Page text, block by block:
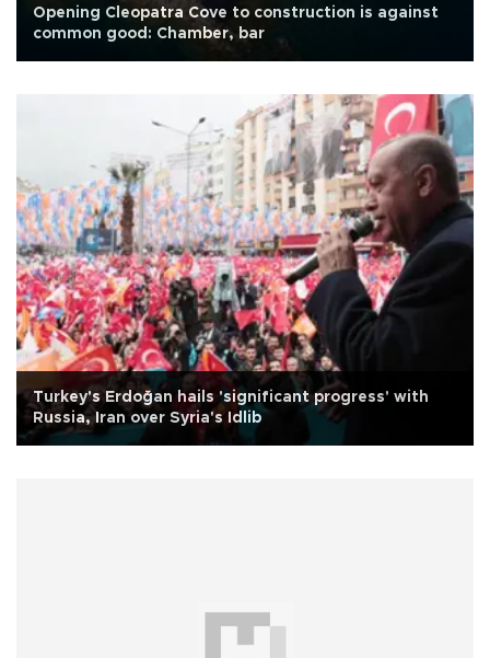
Opening Cleopatra Cove to construction is against
common good: Chamber, bar
Turkey's Erdoğan hails 'significant progress' with
Russia, Iran over Syria's Idlib